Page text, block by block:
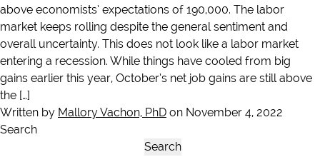
above economists’ expectations of 190,000. The labor
market keeps rolling despite the general sentiment and
overall uncertainty. This does not look like a labor market
entering a recession. While things have cooled from big
gains earlier this year, October’s net job gains are still above
the […]
Written by Mallory Vachon, PhD on November 4, 2022
Search
Search